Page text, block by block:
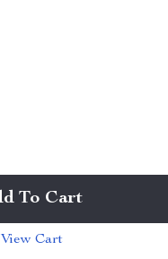
To Cart
View Cart